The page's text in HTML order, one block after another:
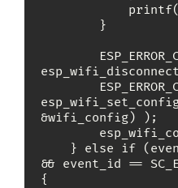
&wifi_config) );
&& event_id ==
{